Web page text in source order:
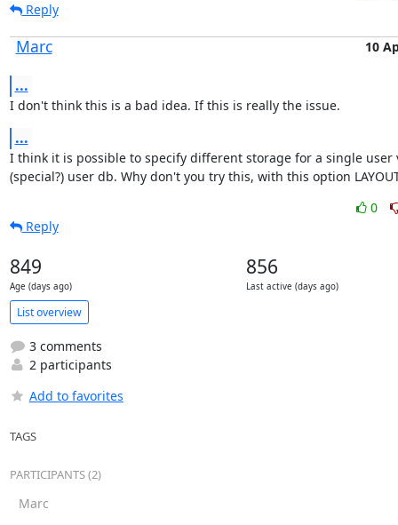
Reply
Marc 10
...
I don't think this is a bad idea. If this is really the issue.
...
I think it is possible to specify different storage for a single user
(special?) user db. Why don't you try this, with this option
0
Reply
849
Age (days ago)
856
Last active (days ago)
List overview
3 comments
2 participants
Add to favorites
TAGS
PARTICIPANTS (2)
Marc